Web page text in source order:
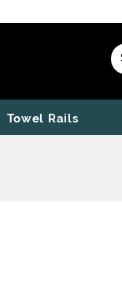
Towel Rails